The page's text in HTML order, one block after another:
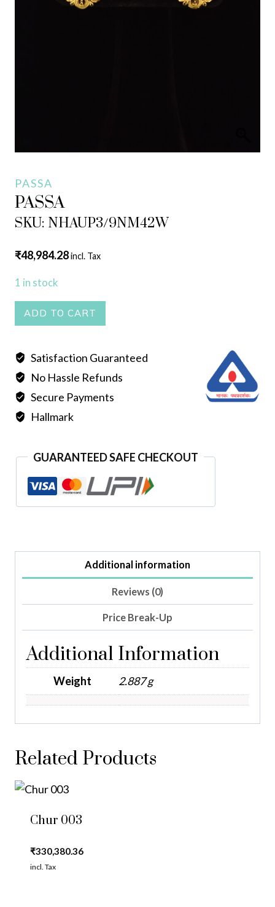
PASSA
PASSA
SKU: NHAUP3/9NM42W
₹48,984.28incl. Tax
1 in stock
PASSA
quantity
ADD TO CART
Satisfaction Guaranteed
No Hassle Refunds
Secure Payments
Hallmark
GUARANTEED SAFE CHECKOUT
Additional information
Reviews (0)
Price Break-Up
Additional Information
Weight 2.887 g
Related Products
Chur 003
₹330,380.36
incl. Tax